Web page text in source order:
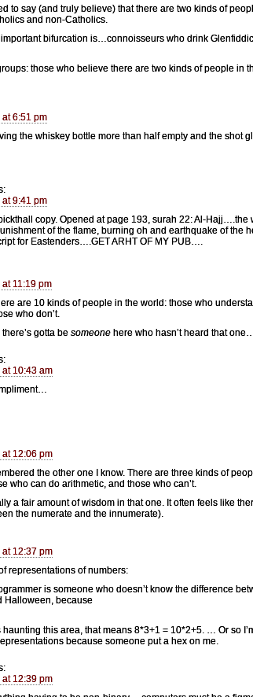
to say (and truly believe) that there are two kinds of
and non-Catholics.
important bifurcation is…connoisseurs who drink
those who believe there are two kinds of people in
6:51 pm
the whiskey bottle more than half empty and the shot
9:41 pm
copy. Opened at page 193, surah 22: Al-Hajj….the
of the flame, burning oh and earthquake of the
for Eastenders….GET ARHT OF MY PUB….
11:19 pm
are 10 kinds of people in the world: those who
who don’t.
gotta be someone here who hasn’t heard that
10:43 am
12:06 pm
the other one I know. There are three kinds of
who can do arithmetic, and those who can’t.
a fair amount of wisdom in that one. It often feels like
the numerate and the innumerate).
12:37 pm
representations of numbers:
is someone who doesn’t know the difference
Halloween, because
this area, that means 8*3+1 = 10*2+5. … Or so
because someone put a hex on me.
12:39 pm